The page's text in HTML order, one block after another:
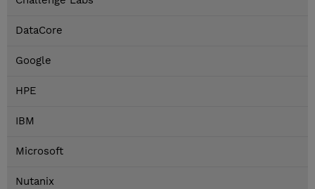
DataCore
Google
HPE
IBM
Microsoft
Nutanix